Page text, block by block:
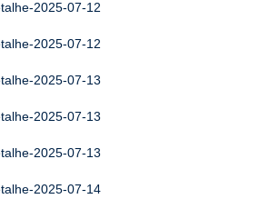
2025-07-12
2025-07-12
2025-07-13
2025-07-13
2025-07-13
2025-07-14